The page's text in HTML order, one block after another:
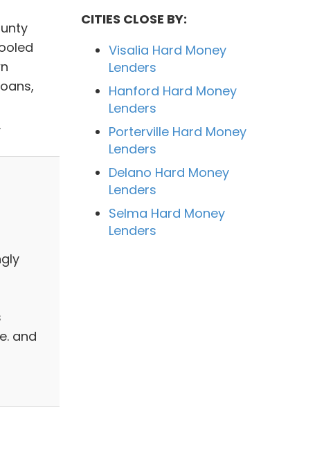
and
CITIES CLOSE BY:
Visalia Hard Money
Lenders
Hanford Hard Money
Lenders
Porterville Hard Money
Lenders
Delano Hard Money
Lenders
Selma Hard Money
Lenders